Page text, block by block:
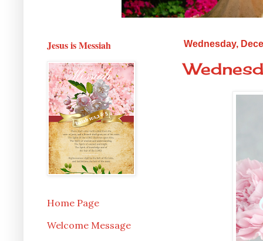
Wednesday,
Jesus is Messiah
Home Page
Welcome Message